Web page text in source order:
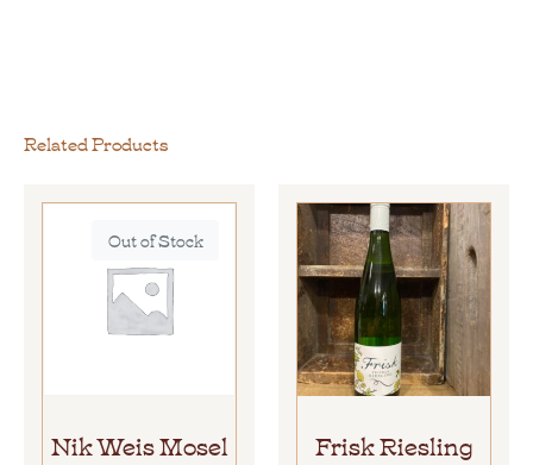
Related Products
Out of Stock
Nik Weis Mosel
Frisk Riesling